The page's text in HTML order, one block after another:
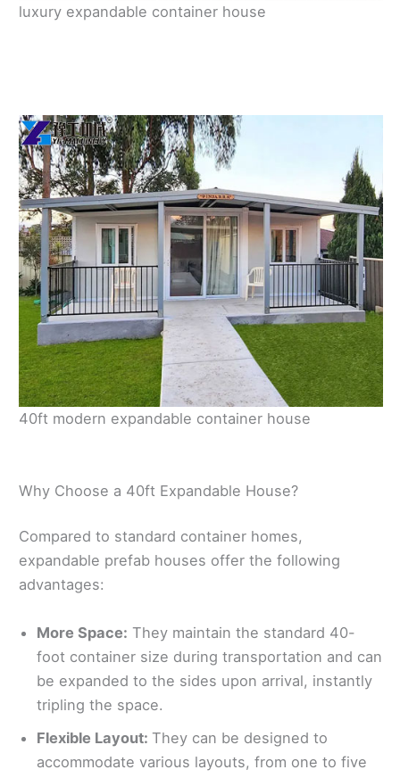
luxury expandable container house
40ft modern expandable container house
Why Choose a 40ft Expandable House?
Compared to standard container homes,
expandable prefab houses offer the following
advantages:
More Space: They maintain the standard 40-
foot container size during transportation and can
be expanded to the sides upon arrival, instantly
tripling the space.
Flexible Layout: They can be designed to
accommodate various layouts, from one to five